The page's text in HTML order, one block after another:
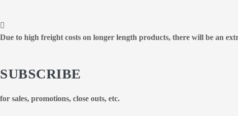
Due to high freight costs on longer length products, there will be an
SUBSCRIBE
for sales, promotions, close outs, etc.